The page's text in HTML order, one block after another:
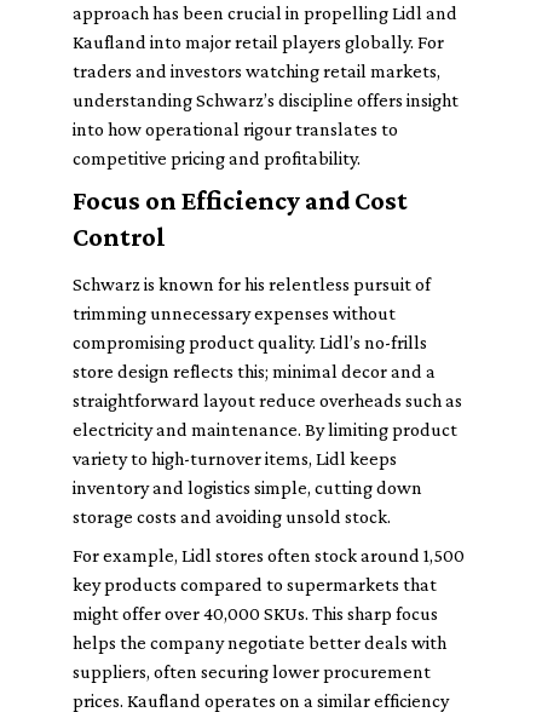
approach has been crucial in propelling Lidl and
Kaufland into major retail players globally. For
traders and investors watching retail markets,
understanding Schwarz’s discipline offers insight
into how operational rigour translates to
competitive pricing and profitability.
Focus on Efficiency and Cost
Control
Schwarz is known for his relentless pursuit of
trimming unnecessary expenses without
compromising product quality. Lidl’s no-frills
store design reflects this; minimal decor and a
straightforward layout reduce overheads such as
electricity and maintenance. By limiting product
variety to high-turnover items, Lidl keeps
inventory and logistics simple, cutting down
storage costs and avoiding unsold stock.
For example, Lidl stores often stock around 1,500
key products compared to supermarkets that
might offer over 40,000 SKUs. This sharp focus
helps the company negotiate better deals with
suppliers, often securing lower procurement
prices. Kaufland operates on a similar efficiency